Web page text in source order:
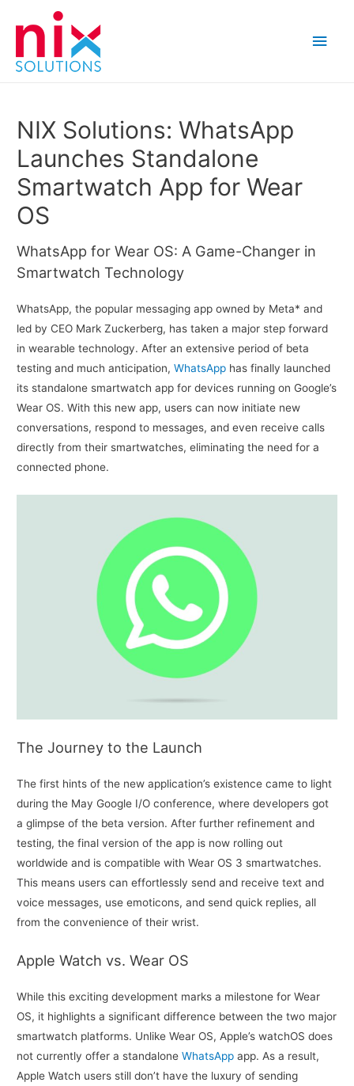
Main
NIX Solutions: WhatsApp
Launches Standalone
Smartwatch App for Wear
OS
WhatsApp for Wear OS: A Game-Changer in
Smartwatch Technology
WhatsApp, the popular messaging app owned by Meta* and
led by CEO Mark Zuckerberg, has taken a major step forward
in wearable technology. After an extensive period of beta
testing and much anticipation,WhatsApp has finally launched
its standalone smartwatch app for devices running on Google’s
Wear OS. With this new app, users can now initiate new
conversations, respond to messages, and even receive calls
directly from their smartwatches, eliminating the need for a
connected phone.
The Journey to the Launch
The first hints of the new application’s existence came to light
during the May Google I/O conference, where developers got
a glimpse of the beta version. After further refinement and
testing, the final version of the app is now rolling out
worldwide and is compatible with Wear OS 3 smartwatches.
This means users can effortlessly send and receive text and
voice messages, use emoticons, and send quick replies, all
from the convenience of their wrist.
Apple Watch vs. Wear OS
While this exciting development marks a milestone for Wear
OS, it highlights a significant difference between the two major
smartwatch platforms. Unlike Wear OS, Apple’s watchOS does
not currently offer a standaloneWhatsApp app. As a result,
Apple Watch users still don’t have the luxury of sending